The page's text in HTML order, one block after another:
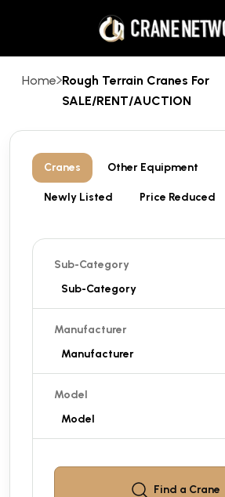
Home Rough Terrain Cranes For
SALE/RENT/AUCTION
Cranes Other Equipment
Newly Listed Price Reduced
Sub-Category
Manufacturer
Model
Find a Crane